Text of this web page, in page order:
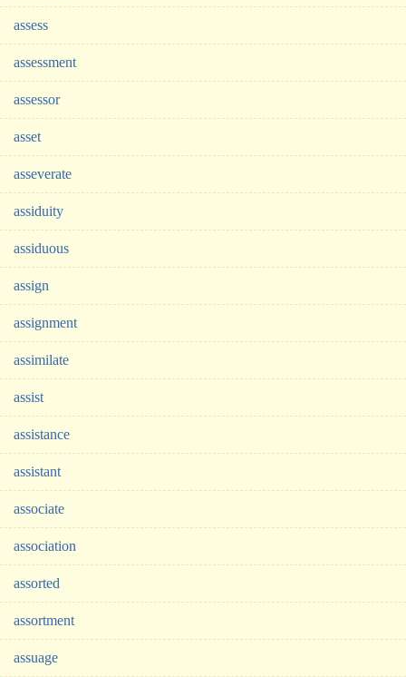
assess
assessment
assessor
asset
asseverate
assiduity
assiduous
assign
assignment
assimilate
assist
assistance
assistant
associate
association
assorted
assortment
assuage